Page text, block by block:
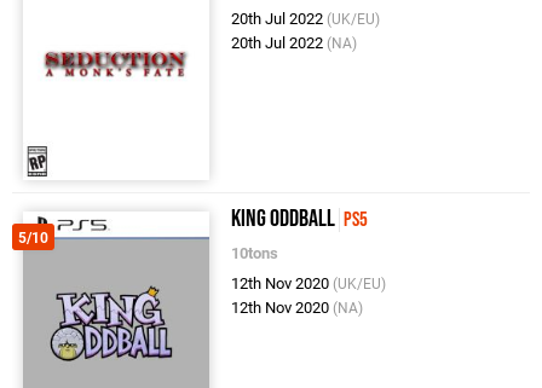
20th Jul 2022 (UK/EU)
20th Jul 2022 (NA)
5/10
King Oddball PS5
10tons
12th Nov 2020 (UK/EU)
12th Nov 2020 (NA)